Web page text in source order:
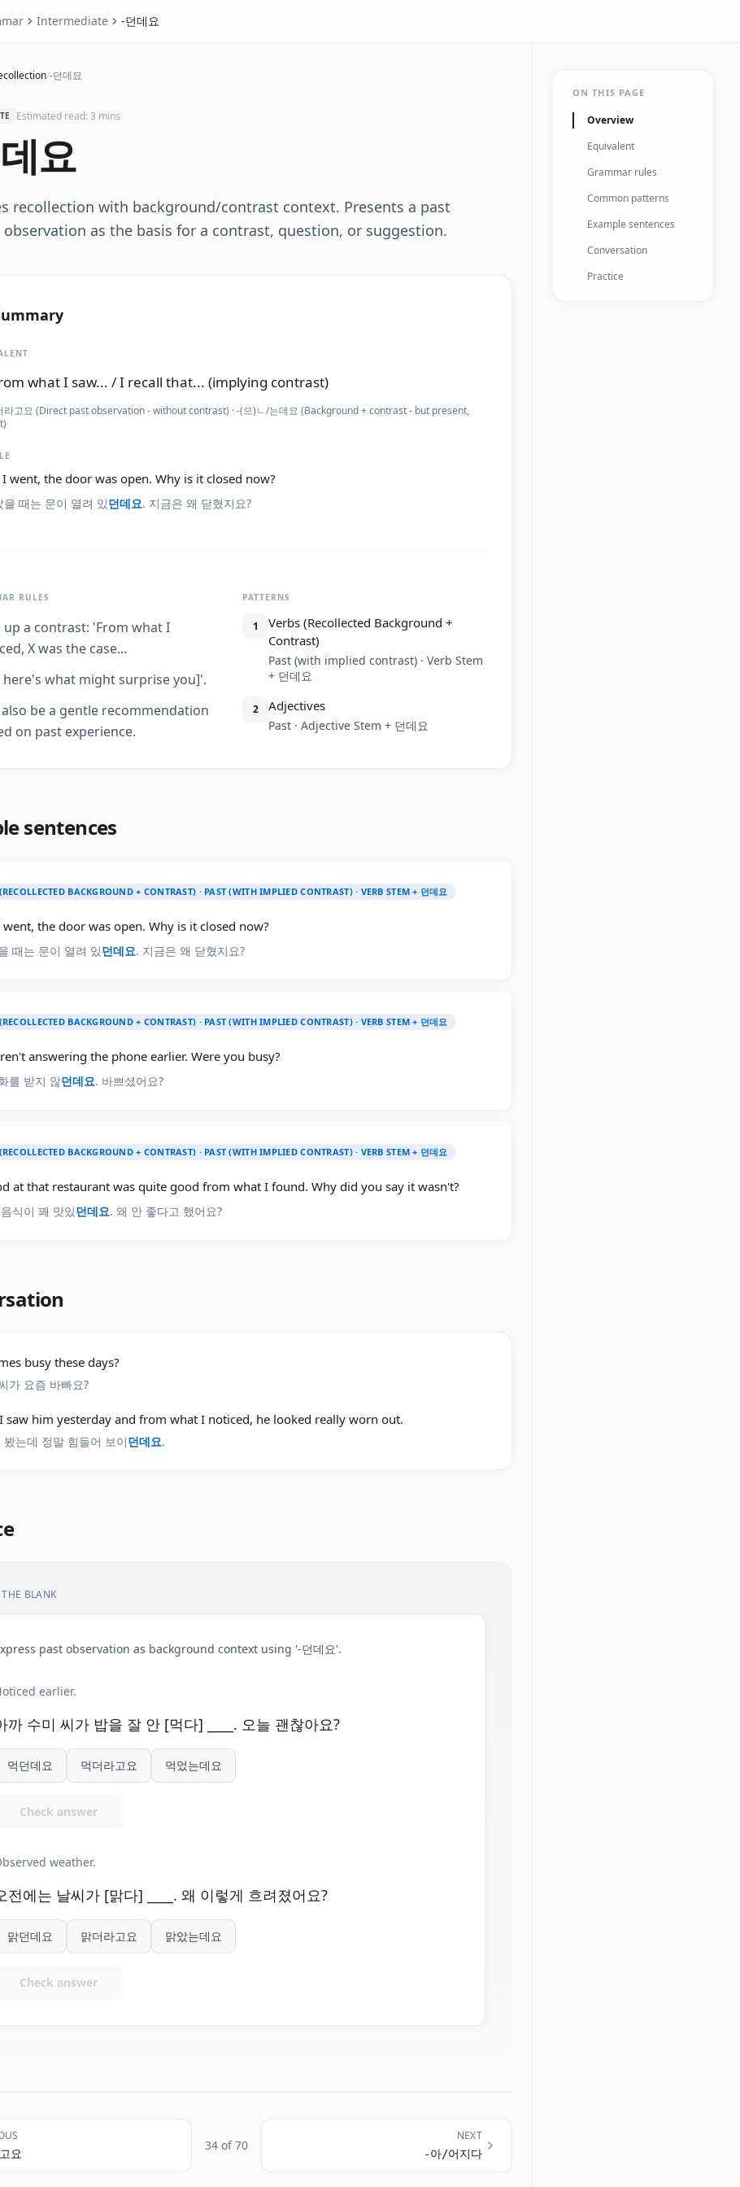
Intermediate -던데요
/-던데요
Estimated read: 3 mins
요
recollection with background/contrast context. Presents a past
observation as the basis for a contrast, question, or suggestion.
what I saw... / I recall that... (implying contrast)
라고요 (Direct past observation - without contrast) · -(으)ㄴ/는데요 (Background + contrast - but present,
went, the door was open. Why is it closed now?
을 때는 문이 열려 있던데요. 지금은 왜 닫혔지요?
RULES
up a contrast: 'From what I
X was the case...
what might surprise you]'.
also be a gentle recommendation
on past experience.
PATTERNS
1
Verbs (Recollected Background +
Contrast)
Past (with implied contrast) · Verb Stem
+ 던데요
2 Adjectives
Past · Adjective Stem + 던데요
sentences
BACKGROUND + CONTRAST) · PAST (WITH IMPLIED CONTRAST) · VERB STEM + 던데요
the door was open. Why is it closed now?
때는 문이 열려 있던데요. 지금은 왜 닫혔지요?
BACKGROUND + CONTRAST) · PAST (WITH IMPLIED CONTRAST) · VERB STEM + 던데요
answering the phone earlier. Were you busy?
를 받지 않던데요. 바쁘셨어요?
BACKGROUND + CONTRAST) · PAST (WITH IMPLIED CONTRAST) · VERB STEM + 던데요
at that restaurant was quite good from what I found. Why did you say it wasn't?
식이 꽤 맛있던데요. 왜 안 좋다고 했어요?
busy these days?
가 요즘 바빠요?
I saw him yesterday and from what I noticed, he looked really worn out.
봤는데 정말 힘들어 보이던데요.
BLANK
past observation as background context using '-던데요'.
earlier.
까 수미 씨가 밥을 잘 안 [먹다] ____. 오늘 괜찮아요?
먹던데요 먹더라고요 먹었는데요
Check answer
weather.
전에는 날씨가 [맑다] ____. 왜 이렇게 흐려졌어요?
맑던데요 맑더라고요 맑았는데요
Check answer
요
34 of 70
NEXT
-아/어지다
ON THIS PAGE
Overview
Equivalent
Grammar rules
Common patterns
Example sentences
Conversation
Practice